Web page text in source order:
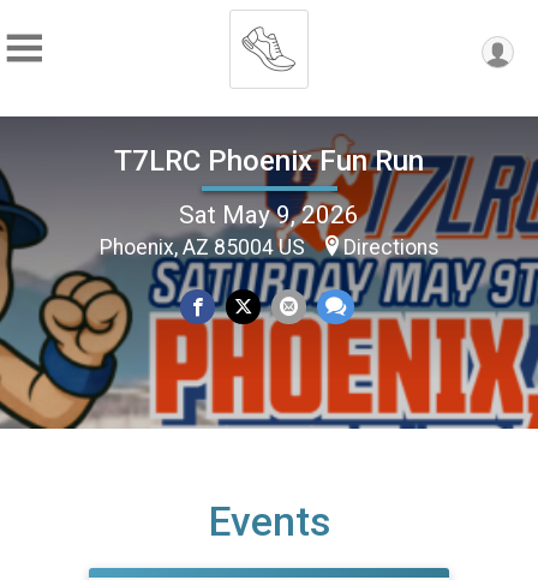
T7LRC Phoenix Fun Run
Sat May 9, 2026
Phoenix, AZ 85004 US Directions
Events